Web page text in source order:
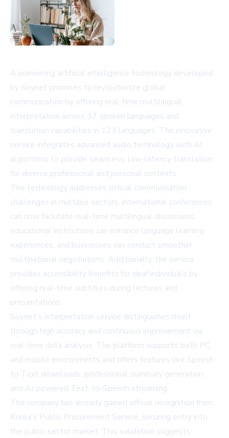
A pioneering artificial intelligence technology developed
by Soynet promises to revolutionize global
communication by offering real-time multilingual
interpretation across 37 spoken languages and
translation capabilities in 123 languages. The innovative
service integrates advanced audio technology with AI
algorithms to provide seamless, low-latency translation
for diverse professional and personal contexts.
The technology addresses critical communication
challenges in multiple sectors. International conferences
can now facilitate real-time multilingual discussions,
educational institutions can enhance language learning
experiences, and businesses can conduct smoother
multinational negotiations. Additionally, the service
provides accessibility benefits for deaf individuals by
offering real-time subtitles during lectures and
presentations.
Soynet's interpretation service distinguishes itself
through high accuracy and continuous improvement via
real-time data analysis. The platform supports both PC
and mobile environments and offers features like Speech-
to-Text downloads, professional summary generation,
and AI-powered Text-to-Speech streaming.
The company has already gained official recognition from
Korea's Public Procurement Service, securing entry into
the public sector market. This validation suggests